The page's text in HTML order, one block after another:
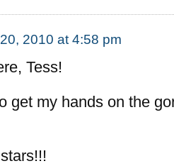
2010 at 4:58 pm
Tess!
get my hands on the